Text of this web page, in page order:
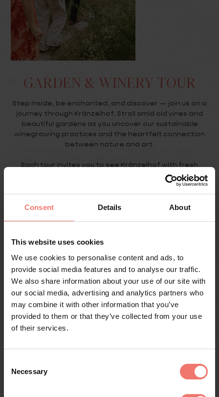
Consent Details About
This website uses cookies
We use cookies to personalise content and ads, to
provide social media features and to analyse our traffic.
We also share information about your use of our site with
our social media, advertising and analytics partners who
may combine it with other information that you’ve
provided to them or that they’ve collected from your use
of their services.
Selection
Necessary
GARDEN & WINERY TOUR
Step inside, be enchanted, and discover — join us on a
journey through Kränzelhof. Stroll amid old vines and
beautiful gardens as you uncover our sustainable
winegrowing practices and the heartfelt connection
between nature and art.
Each tour invites you to see Kränzelhof with fresh
eyes. Whether you’re curious about the estate’s
history, eager to learn about organic cultivation, or
simply wish to soak in the atmosphere, we take the
time to answer your questions and share meaningful